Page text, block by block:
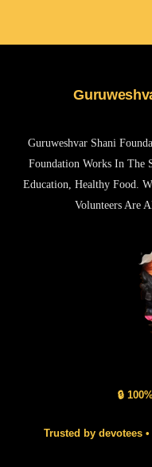
Guruweshvar Shani
Foundation Works In The
Education, Healthy Food.
Volunteers Are
🔒
Trusted by devotees